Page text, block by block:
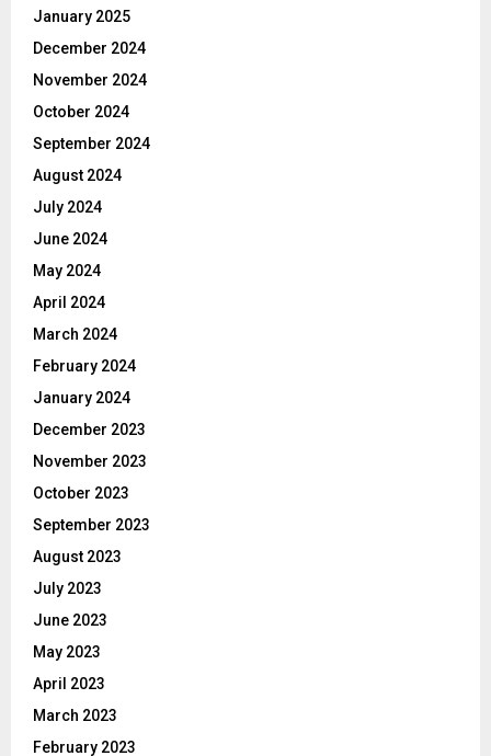
January 2025
December 2024
November 2024
October 2024
September 2024
August 2024
July 2024
June 2024
May 2024
April 2024
March 2024
February 2024
January 2024
December 2023
November 2023
October 2023
September 2023
August 2023
July 2023
June 2023
May 2023
April 2023
March 2023
February 2023